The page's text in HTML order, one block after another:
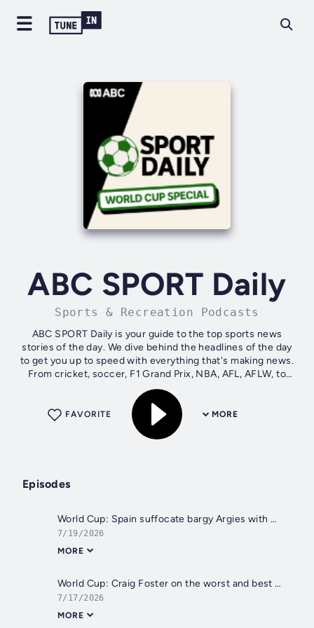
ABC SPORT Daily
Sports & Recreation Podcasts
ABC SPORT Daily is your guide to the top sports news
stories of the day. We dive behind the headlines of the day
to get you up to speed with everything that's making news.
From cricket, soccer, F1 Grand Prix, NBA, AFL, AFLW, to
NRLW and NRL, to the...
MORE
FAVORITE
Episodes
World Cup: Spain suffocate bargy Argies with Mark Schwarzer
7/19/2026
MORE
World Cup: Craig Foster on the worst and best of the Cup
7/17/2026
MORE